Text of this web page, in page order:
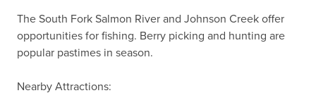
The South Fork Salmon River and Johnson Creek offer
opportunities for fishing. Berry picking and hunting are
popular pastimes in season.
Nearby Attractions: